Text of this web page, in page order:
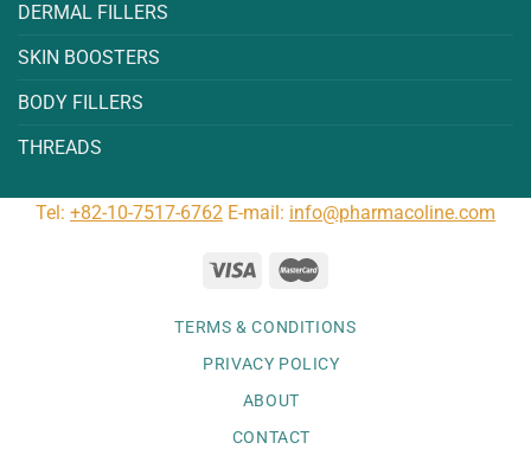
DERMAL FILLERS
SKIN BOOSTERS
BODY FILLERS
THREADS
Tel: +82-10-7517-6762 E-mail: info@pharmacoline.com
TERMS & CONDITIONS
PRIVACY POLICY
ABOUT
CONTACT